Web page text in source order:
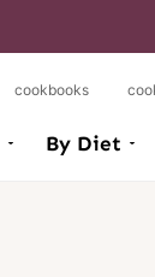
By Diet
cookbooks